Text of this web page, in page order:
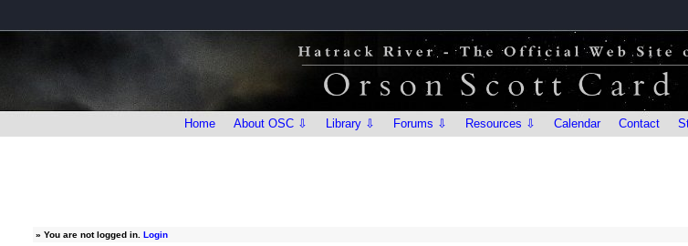
Home About OSC ⇩ Library ⇩ Forums ⇩ Resources ⇩ Calendar Contact
» You are not logged in. Login